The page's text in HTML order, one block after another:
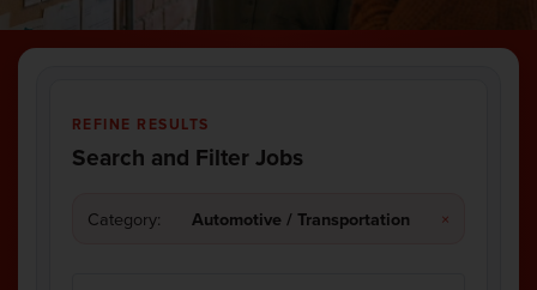
REFINE RESULTS
Search and Filter Jobs
Category: Automotive / Transportation ×